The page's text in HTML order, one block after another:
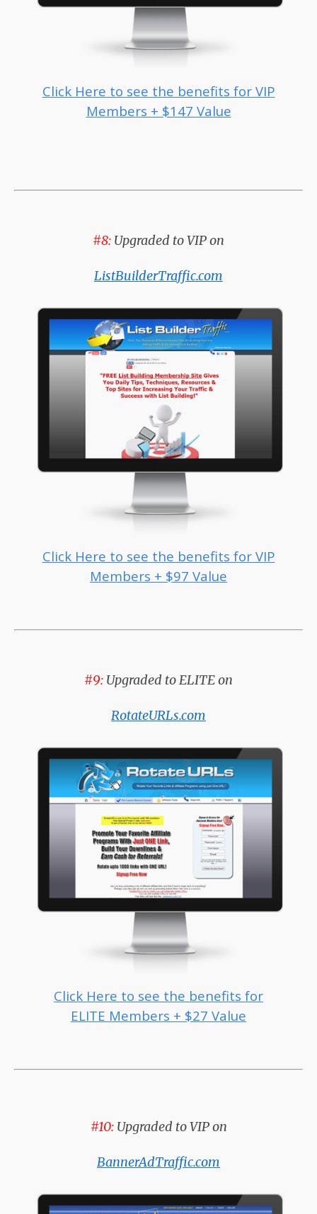
Click Here to see the benefits for VIP
Members + $147 Value
#8: Upgraded to VIP on
ListBuilderTraffic.com
Click Here to see the benefits for VIP
Members + $97 Value
#9: Upgraded to ELITE on
RotateURLs.com
Click Here to see the benefits for
ELITE Members + $27 Value
#10:Upgraded to VIP on
BannerAdTraffic.com